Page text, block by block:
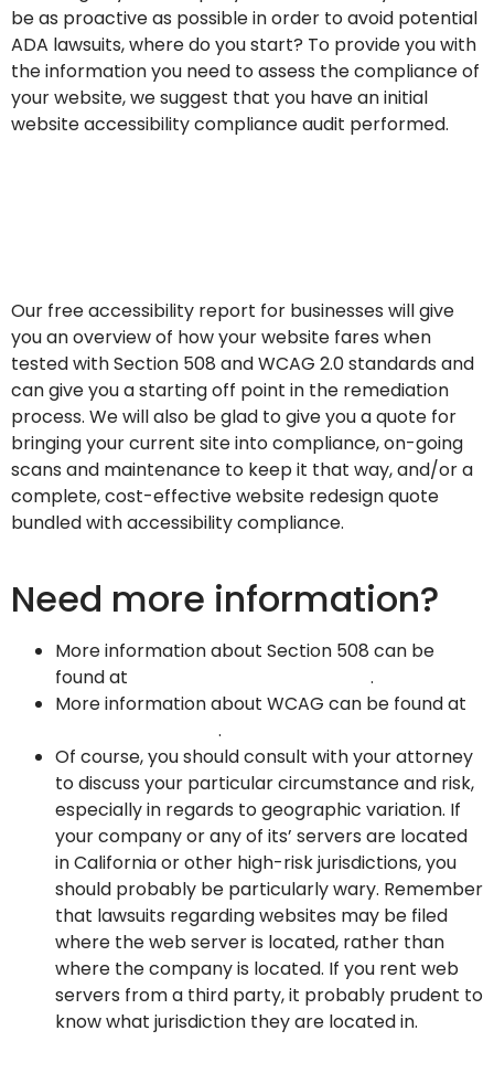
be as proactive as possible in order to avoid potential
ADA lawsuits, where do you start? To provide you with
the information you need to assess the compliance of
your website, we suggest that you have an initial
website accessibility compliance audit performed.
Our free accessibility report for businesses will give
you an overview of how your website fares when
tested with Section 508 and WCAG 2.0 standards and
can give you a starting off point in the remediation
process. We will also be glad to give you a quote for
bringing your current site into compliance, on-going
scans and maintenance to keep it that way, and/or a
complete, cost-effective website redesign quote
bundled with accessibility compliance.
Need more information?
More information about Section 508 can be
found at
.
More information about WCAG can be found at
.
Of course, you should consult with your attorney
to discuss your particular circumstance and risk,
especially in regards to geographic variation. If
your company or any of its’ servers are located
in California or other high-risk jurisdictions, you
should probably be particularly wary. Remember
that lawsuits regarding websites may be filed
where the web server is located, rather than
where the company is located. If you rent web
servers from a third party, it probably prudent to
know what jurisdiction they are located in.